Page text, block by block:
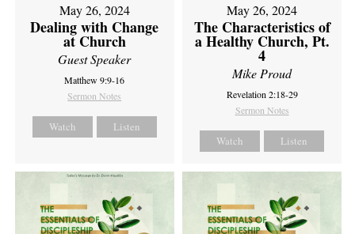
May 26, 2024
Dealing with Change
at Church
Guest Speaker
Matthew 9:9-16
Sermon Notes
Watch Listen
May 26, 2024
The Characteristics of
a Healthy Church, Pt.
4
Mike Proud
Revelation 2:18-29
Sermon Notes
Watch Listen